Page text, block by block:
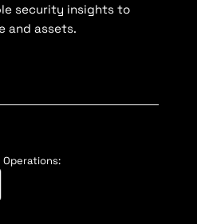
security insights to
and assets.
Operations: